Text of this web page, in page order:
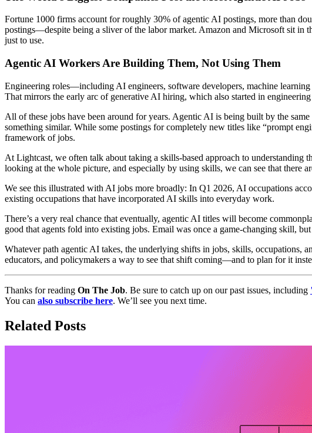
Fortune 1000 firms account for roughly 30% of agentic AI postings, more than
postings—despite being a sliver of the labor market. Amazon and Microsoft sit in
just to use.
Agentic AI Workers Are Building Them, Not Using Them
Engineering roles—including AI engineers, software developers, machine
That mirrors the early arc of generative AI hiring, which also started in
All of these jobs have been around for years. Agentic AI is being built by the
something similar. While some postings for completely new titles like “prompt
framework of jobs.
At Lightcast, we often talk about taking a skills-based approach to
looking at the whole picture, and especially by using skills, we can see that there
We see this illustrated with AI jobs more broadly: In Q1 2026, AI occupations
existing occupations that have incorporated AI skills into everyday work.
There’s a very real chance that eventually, agentic AI titles will become
good that agents fold into existing jobs. Email was once a game-changing skill,
Whatever path agentic AI takes, the underlying shifts in jobs, skills, occupations,
educators, and policymakers a way to see that shift coming—and to plan for it
Thanks for reading On The Job. Be sure to catch up on our past issues, including
You can also subscribe here. We’ll see you next time.
Related Posts